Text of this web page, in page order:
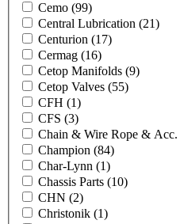
Cemo (99)
Central Lubrication (21)
Centurion (17)
Cermag (16)
Cetop Manifolds (9)
Cetop Valves (55)
CFH (1)
CFS (3)
Chain & Wire Rope & Acc.
Champion (84)
Char-Lynn (1)
Chassis Parts (10)
CHN (2)
Christonik (1)